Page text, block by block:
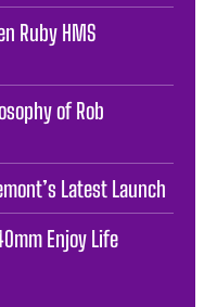
Ruby HMS
of Rob
Latest Launch
Enjoy Life